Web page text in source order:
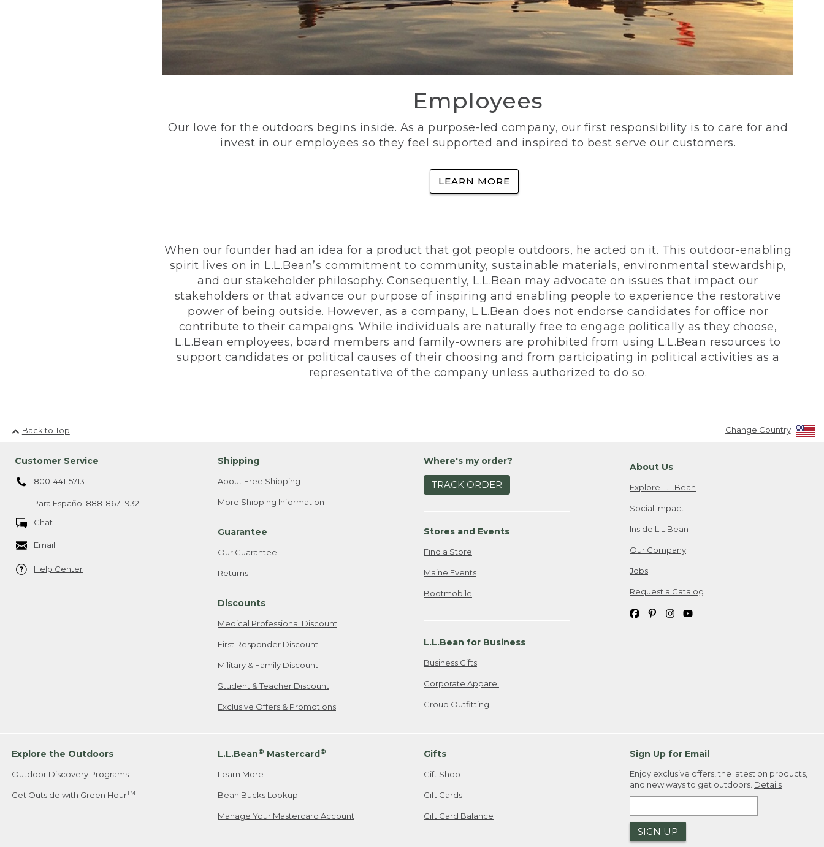
Employees
Our love for the outdoors begins inside. As a purpose-led company, our first responsibility is to care for and
invest in our employees so they feel supported and inspired to best serve our customers.
LEARN MORE
When our founder had an idea for a product that got people outdoors, he acted on it. This outdoor-enabling
spirit lives on in L.L.Bean’s commitment to community, sustainable materials, environmental stewardship,
and our stakeholder philosophy. Consequently, L.L.Bean may advocate on issues that impact our
stakeholders or that advance our purpose of inspiring and enabling people to experience the restorative
power of being outside. However, as a company, L.L.Bean does not endorse candidates for office nor
contribute to their campaigns. While individuals are naturally free to engage politically as they choose,
L.L.Bean employees, board members and family-owners are prohibited from using L.L.Bean resources to
support candidates or political causes of their choosing and from participating in political activities as a
representative of the company unless authorized to do so.
Back to Top Change Country
Customer Service
800-441-5713
Para Español 888-867-1932
Chat
Email
Help Center
Shipping
About Free Shipping
More Shipping Information
Guarantee
Our Guarantee
Returns
Discounts
Medical Professional Discount
First Responder Discount
Military & Family Discount
Student & Teacher Discount
Exclusive Offers & Promotions
Where's my order?
TRACK ORDER
Stores and Events
Find a Store
Maine Events
Bootmobile
L.L.Bean for Business
Business Gifts
Corporate Apparel
Group Outfitting
About Us
Explore L.L.Bean
Social Impact
Inside L.L.Bean
Our Company
Jobs
Request a Catalog
Explore the Outdoors
Outdoor Discovery Programs
Get Outside with Green HourTM
L.L.Bean® Mastercard®
Learn More
Bean Bucks Lookup
Manage Your Mastercard Account
Gifts
Gift Shop
Gift Cards
Gift Card Balance
Sign Up for Email
Enjoy exclusive offers, the latest on products,
and new ways to get outdoors. Details
SIGN UP